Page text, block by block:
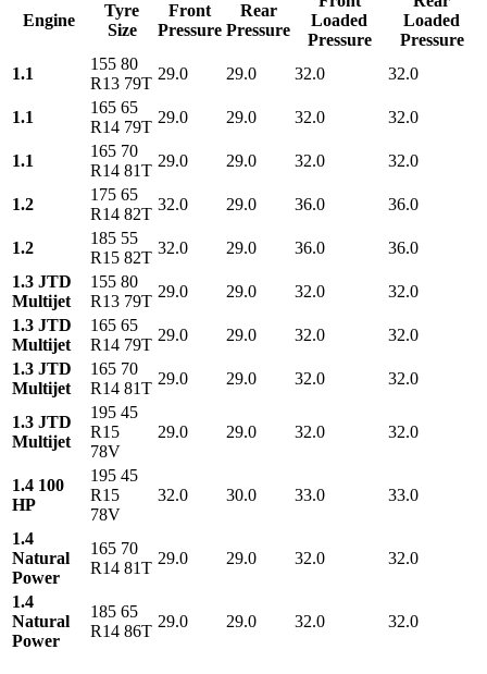
Engine
Tyre
Size
Front
Pressure
Rear
Pressure
Loaded
Pressure
Loaded
Pressure
1.1
155 80
R13 79T
29.0 29.0 32.0 32.0
1.1
165 65
R14 79T
29.0 29.0 32.0 32.0
1.1
165 70
R14 81T
29.0 29.0 32.0 32.0
1.2
175 65
R14 82T
32.0 29.0 36.0 36.0
1.2
185 55
R15 82T
32.0 29.0 36.0
36.0
1.3 JTD
Multijet
155 80
R13 79T
29.0 29.0 32.0
32.0
1.3 JTD
Multijet
165 65
R14 79T
29.0 29.0 32.0
32.0
1.3 JTD
Multijet
165 70
R14 81T
29.0 29.0 32.0 32.0
1.3 JTD
Multijet
195 45
R15
78V
29.0 29.0 32.0 32.0
1.4 100
HP
195 45
R15
78V
32.0 30.0 33.0 33.0
1.4
Natural
Power
165 70
R14 81T
29.0 29.0 32.0 32.0
1.4
Natural
Power
185 65
R14 86T
29.0 29.0 32.0 32.0